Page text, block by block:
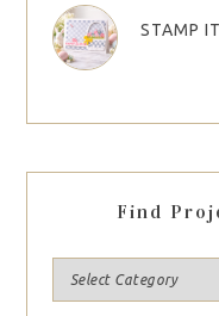
STAMP
Find